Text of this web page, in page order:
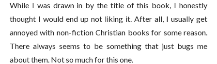
While I was drawn in by the title of this book, I honestly
thought I would end up not liking it. After all, I usually get
annoyed with non-fiction Christian books for some reason.
There always seems to be something that just bugs me
about them. Not so much for this one.